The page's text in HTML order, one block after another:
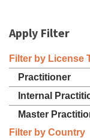
Apply Filter
Filter by License
Practitioner
Internal
Master
Filter by Country